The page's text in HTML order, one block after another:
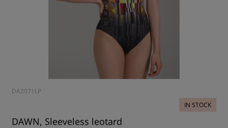
DA2071LP
IN STOCK
DAWN, Sleeveless leotard